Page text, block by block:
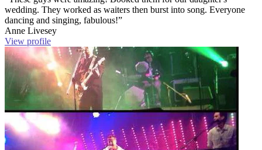
wedding. They worked as waiters then burst into song. Everyone
dancing and singing, fabulous!”
Anne Livesey
View profile